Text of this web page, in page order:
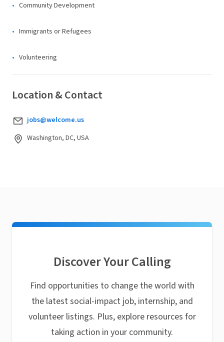
Community Development
Immigrants or Refugees
Volunteering
Location & Contact
jobs@welcome.us
Washington, DC, USA
Discover Your Calling
Find opportunities to change the world with
the latest social-impact job, internship, and
volunteer listings. Plus, explore resources for
taking action in your community.